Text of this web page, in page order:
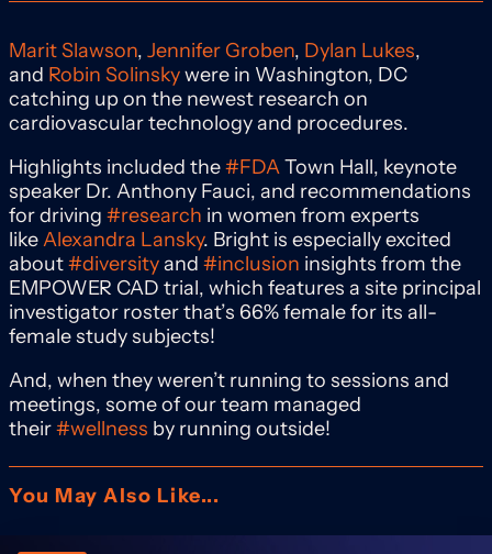
Marit Slawson, Jennifer Groben, Dylan Lukes,
and Robin Solinskywere in Washington, DC
catching up on the newest research on
cardiovascular technology and procedures.
Highlights included the#FDATown Hall, keynote
speaker Dr. Anthony Fauci, and recommendations
for driving #research in women from experts
likeAlexandra Lansky. Bright is especially excited
about#diversityand #inclusion insights from the
EMPOWER CAD trial, which features a site principal
investigator roster that’s 66% female for its all-
female study subjects!
And, when they weren’t running to sessions and
meetings, some of our team managed
their#wellness by running outside!
You May Also Like...